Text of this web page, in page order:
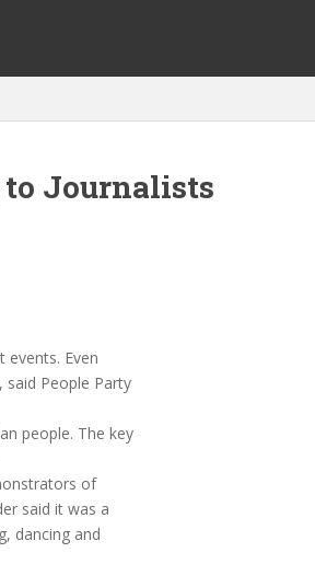
Journalists
Even
said People Party
people. The key
of
said it was a
dancing and